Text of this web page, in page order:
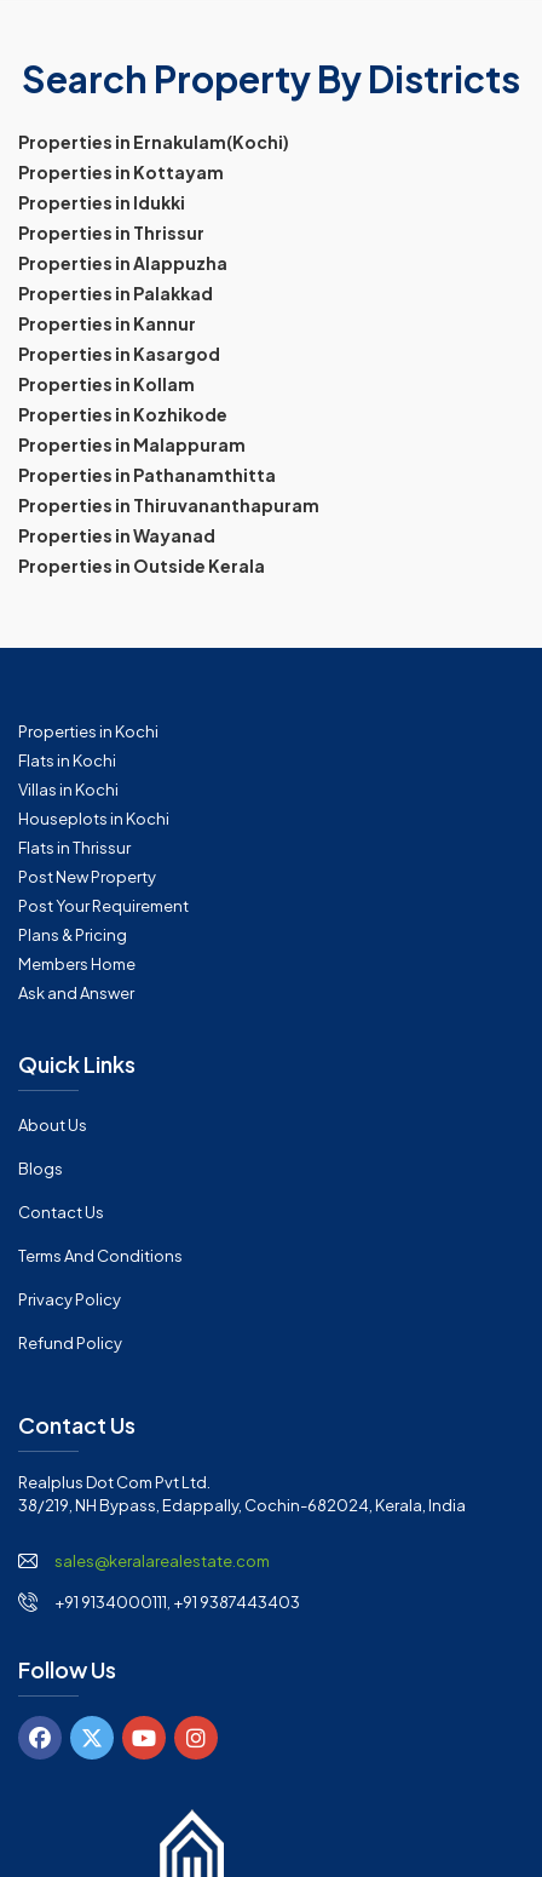
Search Property By Districts
Properties in Ernakulam(Kochi)
Properties in Kottayam
Properties in Idukki
Properties in Thrissur
Properties in Alappuzha
Properties in Palakkad
Properties in Kannur
Properties in Kasargod
Properties in Kollam
Properties in Kozhikode
Properties in Malappuram
Properties in Pathanamthitta
Properties in Thiruvananthapuram
Properties in Wayanad
Properties in Outside Kerala
Properties in Kochi
Flats in Kochi
Villas in Kochi
Houseplots in Kochi
Flats in Thrissur
Post New Property
Post Your Requirement
Plans & Pricing
Members Home
Ask and Answer
Quick Links
About Us
Blogs
Contact Us
Terms And Conditions
Privacy Policy
Refund Policy
Contact Us
Realplus Dot Com Pvt Ltd.
38/219, NH Bypass, Edappally, Cochin-682024, Kerala, India
sales@keralarealestate.com
+91 9134000111, +91 9387443403
Follow Us